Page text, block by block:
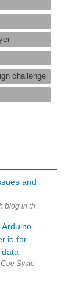
challenge
and
blog in the "Design
for
System for